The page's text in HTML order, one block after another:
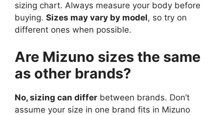
sizing chart. Always measure your body before
buying. Sizes may vary by model, so try on
different ones when possible.
Are Mizuno sizes the same
as other brands?
No, sizing can differ between brands. Don’t
assume your size in one brand fits in Mizuno